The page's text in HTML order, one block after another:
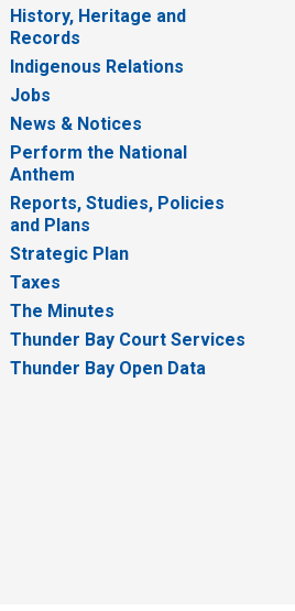
History, Heritage and
Records
Indigenous Relations
Jobs
News & Notices
Perform the National
Anthem
Reports, Studies, Policies
and Plans
Strategic Plan
Taxes
The Minutes
Thunder Bay Court Services
Thunder Bay Open Data